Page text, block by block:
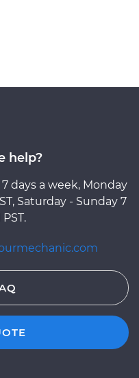
help?
days a week, Monday
Saturday - Sunday 7